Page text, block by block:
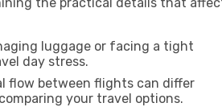
luggage or facing a tight
day stress.
flow between flights can differ
your travel options.